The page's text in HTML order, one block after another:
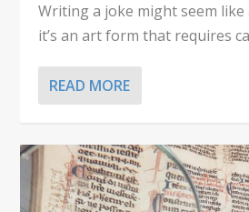
Writing a joke might seem
it’s an art form that requires
READ MORE